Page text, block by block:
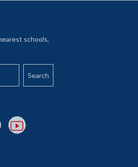
schools,
opens in a new tab
X (Twitter) opens in a new tab
link to Instagram opens in a new tab
External link to YouTube opens in a new